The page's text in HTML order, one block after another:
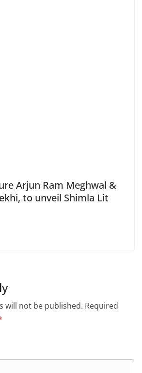
Arjun Ram Meghwal &
to unveil Shimla Lit
will not be published. Required